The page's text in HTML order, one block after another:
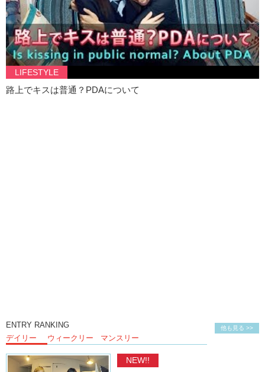
LIFESTYLE
路上でキスは普通？PDAについて
他も見る >>
ENTRY RANKING
デイリー
ウィークリー マンスリー
NEW!!